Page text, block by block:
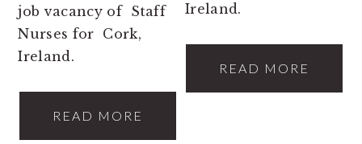
job vacancy of Staff
Nurses for Cork,
Ireland.
READ MORE
Ireland.
READ MORE